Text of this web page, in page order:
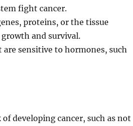
fight cancer.
proteins, or the tissue
and survival.
are sensitive to hormones, such
developing cancer, such as not